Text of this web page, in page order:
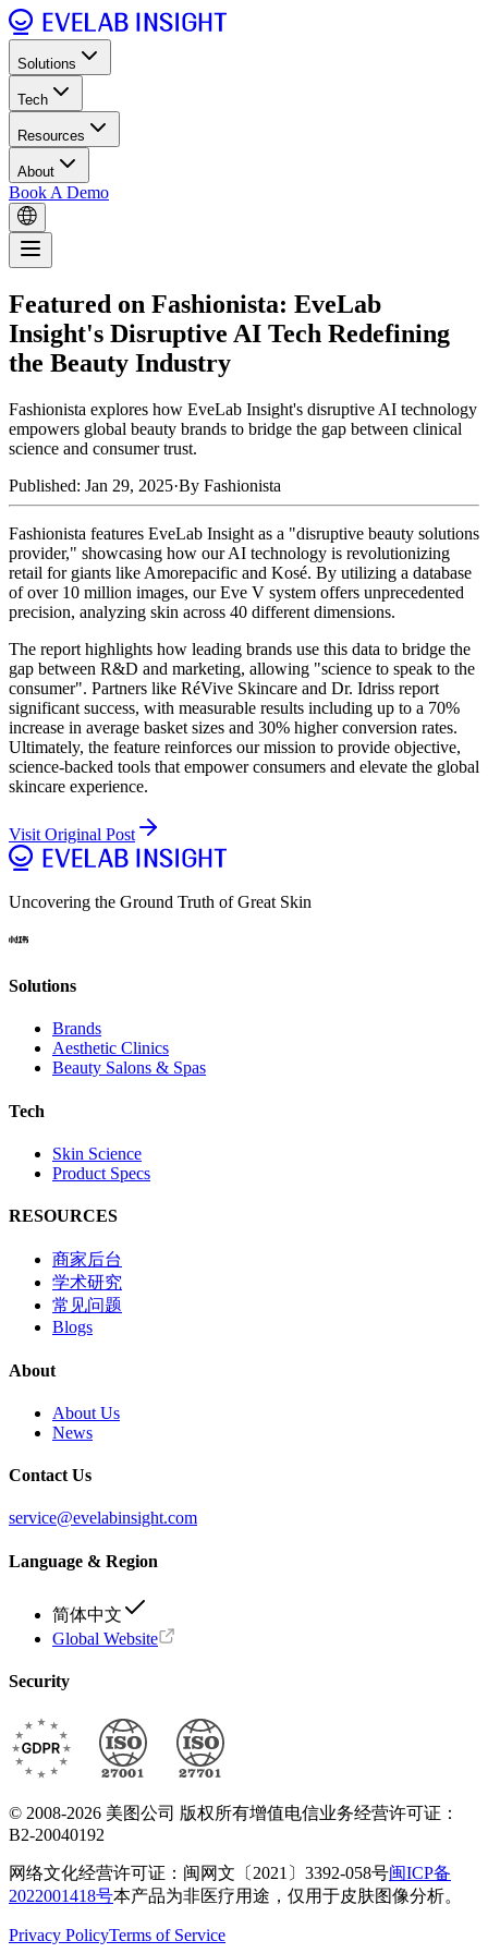
Solutions
Tech
Resources
About
Book A Demo
Featured on Fashionista: EveLab
Insight's Disruptive AI Tech Redefining
the Beauty Industry
Fashionista explores how EveLab Insight's disruptive AI technology
empowers global beauty brands to bridge the gap between clinical
science and consumer trust.
Published: Jan 29, 2025·By Fashionista
Fashionista features EveLab Insight as a "disruptive beauty solutions
provider," showcasing how our AI technology is revolutionizing
retail for giants like Amorepacific and Kosé. By utilizing a database
of over 10 million images, our Eve V system offers unprecedented
precision, analyzing skin across 40 different dimensions.
The report highlights how leading brands use this data to bridge the
gap between R&D and marketing, allowing "science to speak to the
consumer". Partners like RéVive Skincare and Dr. Idriss report
significant success, with measurable results including up to a 70%
increase in average basket sizes and 30% higher conversion rates.
Ultimately, the feature reinforces our mission to provide objective,
science-backed tools that empower consumers and elevate the global
skincare experience.
Visit Original Post
Uncovering the Ground Truth of Great Skin
Solutions
Brands
Aesthetic Clinics
Beauty Salons & Spas
Tech
Skin Science
Product Specs
RESOURCES
商家后台
学术研究
常见问题
Blogs
About
About Us
News
Contact Us
service@evelabinsight.com
Language & Region
简体中文
Global Website
Security
© 2008-2026 美图公司 版权所有增值电信业务经营许可证：
B2-20040192
网络文化经营许可证：闽网文〔2021〕3392-058号闽ICP备
2022001418号本产品为非医疗用途，仅用于皮肤图像分析。
Privacy PolicyTerms of Service